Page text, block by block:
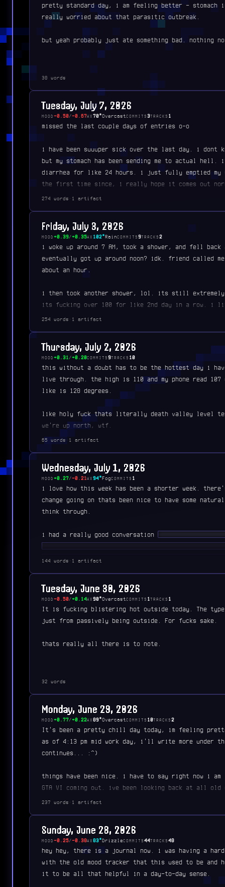
pretty standard day, i am feeling better - stomach
really worried about that parasitic outbreak.
but yeah probably just ate something bad. nothing
38 words
Tuesday, July 7, 2026
MOOD -0.50/-0.67WX 70°Overcast COMMITS 3TRACKS 1
missed the last couple days of entries o-o
i have been suuuper sick over the last day. i dont
but my stomach has been sending me to actual hell.
diarrhea for like 24 hours. i just fully emptied my
the first time since, i really hope it comes out
274 words · 1 artifact
Friday, July 3, 2026
MOOD +0.39/+0.35WX 102°RainCOMMITS 9TRACKS 2
i woke up around 7 AM, took a shower, and fell
eventually got up around noon? idk. friend called
about an hour.
i then took another shower, lol. its still
its fucking over 100 for like 2nd day in a row. i
could cook a frozen meal by…
254 words · 1 artifact
Thursday, July 2, 2026
MOOD +0.31/+0.20COMMITS 9TRACKS 10
this without a doubt has to be the hottest day i
live through. the high is 110 and my phone read
like is 128 degrees.
like holy fuck thats literally death valley level
we're up north, wtf.
65 words · 1 artifact
Wednesday, July 1, 2026
MOOD +0.27/-0.21 WX 94°FogCOMMITS 1
i love how this week has been a shorter week.
change going on thats been nice to have some
think through.
i had a really good conversation
███████ ████ ███████ ██████ ██ █████ ████
███████ ████ █████ ████ ██ ██ █████████ ███
144 words · 1 artifact
Tuesday, June 30, 2026
MOOD -0.50/+0.14WX 90°OvercastCOMMITS 1TRACKS 1
It is fucking blistering hot outside today. The
just from passively being outside. For fucks sake.
thats really all there is to note.
32 words
Monday, June 29, 2026
MOOD +0.77/+0.22WX 89°OvercastCOMMITS 10TRACKS 2
It's been a pretty chill day today, im feeling
as of 4:13 pm mid work day, i'll write more under
continues... :^)
things have been nice. i have to say right now i am
GTA VI coming out. ive been looking back at all old
remembering my times…
237 words · 1 artifact
Sunday, June 28, 2026
MOOD -0.25/-0.38WX 83°DrizzleCOMMITS 44TRACKS 48
hey hey, there is a journal now. i was having a hard
with the old mood tracker that this used to be and
it to be all that helpful in a day-to-day sense.